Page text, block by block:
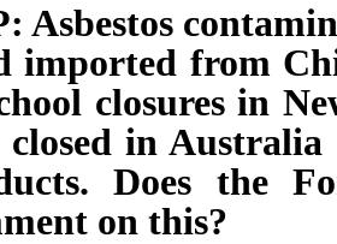
Asbestos
imported from
closures in
closed in
Does the
on this?